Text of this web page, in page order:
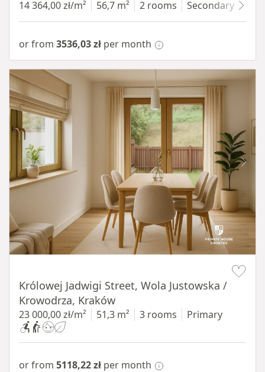
14 364,00 zł/m² 56,7 m² 2 rooms Secondary
or from 3536,03 zł per month
Królowej Jadwigi Street, Wola Justowska /
Krowodrza, Kraków
23 000,00 zł/m² 51,3 m² 3 rooms Primary
or from 5118,22 zł per month